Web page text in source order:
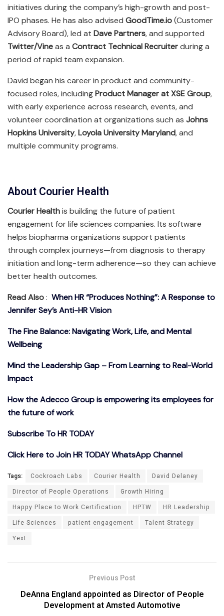
initiatives during the company’s high-growth and post-
IPO phases. He has also advised GoodTime.io(Customer
Advisory Board), led at Dave Partners, and supported
Twitter/Vineas a Contract Technical Recruiterduring a
period of rapid team expansion.
David began his career in product and community-
focused roles, includingProduct Manager at XSE Group,
with early experience across research, events, and
volunteer coordination at organizations such as Johns
Hopkins University,Loyola University Maryland, and
multiple community programs.
About Courier Health
Courier Healthis building the future of patient
engagement for life sciences companies. Its software
helps biopharma organizations support patients
through complex journeys—from diagnosis to therapy
initiation and long-term adherence—so they can achieve
better health outcomes.
Read Also: When HR “Produces Nothing”: A Response to
Jennifer Sey’s Anti-HR Vision
The Fine Balance: Navigating Work, Life, and Mental
Wellbeing
Mind the Leadership Gap – From Learning to Real-World
Impact
How the Adecco Group is empowering its employees for
the future of work
Subscribe To HR TODAY
Click Here to Join HR TODAY WhatsApp Channel
Tags: Cockroach Labs Courier Health
David Delaney
Director of People Operations
Growth Hiring
Happy Place to Work Certification
HPTW
HR Leadership
Life Sciences
patient engagement
Talent Strategy
Yext
Previous Post
DeAnna England appointed as Director of People
Development at Amsted Automotive